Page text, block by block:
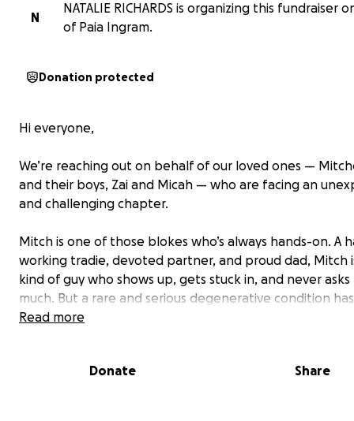
N
NATALIE RICHARDS is organizing this fundraiser
of Paia Ingram.
Donation protected
Hi everyone,
We’re reaching out on behalf of our loved ones —
and their boys, Zai and Micah — who are facing an
and challenging chapter.
Mitch is one of those blokes who’s always hands-on. A
working tradie, devoted partner, and proud dad, Mitch
kind of guy who shows up, gets stuck in, and never
much. But a rare and serious degenerative condition has
knocked him off his feet — literally. He’s now facing
From running his own handyman business, renovating
Read more
Donate Share